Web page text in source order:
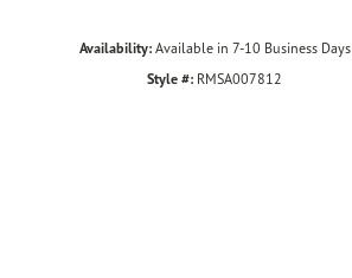
Availability: Available in 7-10 Business Days
Style #: RMSA007812